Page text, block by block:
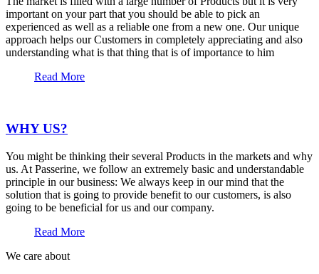
important on your part that you should be able to pick an
experienced as well as a reliable one from a new one. Our unique
approach helps our Customers in completely appreciating and also
understanding what is that thing that is of importance to him
Read More
WHY US?
You might be thinking their several Products in the markets and why
us. At Passerine, we follow an extremely basic and understandable
principle in our business: We always keep in our mind that the
solution that is going to provide benefit to our customers, is also
going to be beneficial for us and our company.
Read More
We care about